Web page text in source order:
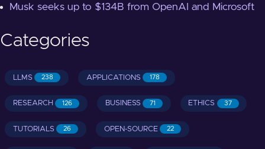
Musk seeks up to $134B from OpenAI and Microsoft
Categories
LLMS 238 APPLICATIONS 178
RESEARCH 126 BUSINESS 71 ETHICS 37
TUTORIALS 26 OPEN-SOURCE 22